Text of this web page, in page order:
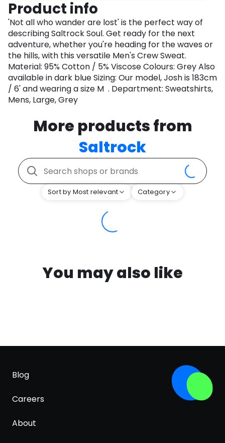
Product info
'Not all who wander are lost' is the perfect way of
describing Saltrock Soul. Get ready for the next
adventure, whether you're heading for the waves or
the hills, with this versatile Men's Crew Sweat.
Material: 95% Cotton / 5% Viscose Colours: Grey Also
available in dark blue Sizing: Our model, Josh is 183cm
/ 6' and wearing a size M . Department: Sweatshirts,
Mens, Large, Grey
More products from
Saltrock
Sort by Most relevant Category
You may also like
Blog
Careers
About